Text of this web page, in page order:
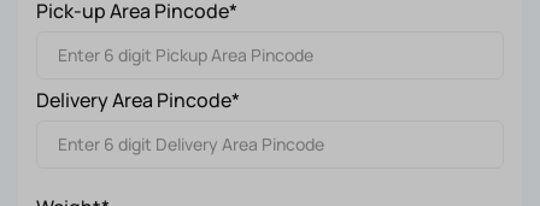
Pick-up Area Pincode*
Delivery Area Pincode*